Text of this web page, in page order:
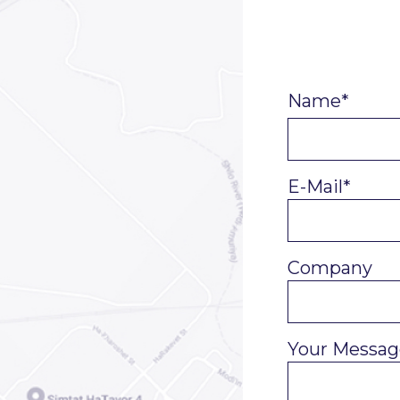
Name*
E-Mail*
Company
Your